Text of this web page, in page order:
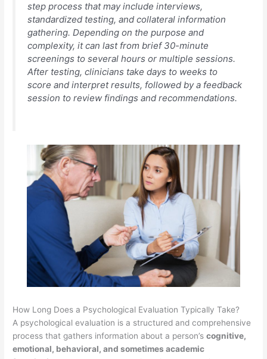
step process that may include interviews,
standardized testing, and collateral information
gathering. Depending on the purpose and
complexity, it can last from brief 30-minute
screenings to several hours or multiple sessions.
After testing, clinicians take days to weeks to
score and interpret results, followed by a feedback
session to review findings and recommendations.
How Long Does a Psychological Evaluation Typically Take?
A psychological evaluation is a structured and comprehensive
process that gathers information about a person’scognitive,
emotional, behavioral, and sometimes academic